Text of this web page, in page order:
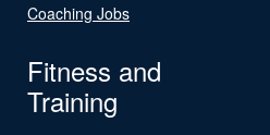
Coaching Jobs
Fitness and
Training